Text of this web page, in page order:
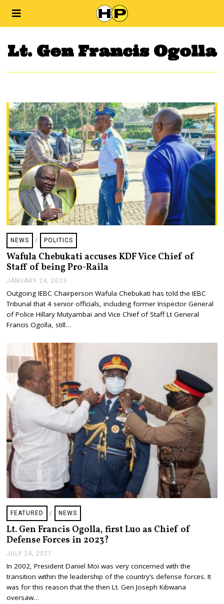
Lt. Gen Francis Ogolla
NEWS / POLITICS
Wafula Chebukati accuses KDF Vice Chief of
Staff of being Pro-Raila
JANUARY 24, 2023
N
U
A
R
Y
4
,
2
0
2
3
Outgoing IEBC Chairperson Wafula Chebukati has told the IEBC
Tribunal that 4 senior officials, including former Inspector General
of Police Hillary Mutyambai and Vice Chief of Staff Lt General
Francis Ogolla, still…
FEATURED / NEWS
Lt. Gen Francis Ogolla, first Luo as Chief of
Defense Forces in 2023?
JULY 24, 2021
L
Y
2
In 2002, President Daniel Moi was very concerned with the
transition within the leadership of the country’s defense forces. It
was for this reason that the then Lt. Gen Joseph Kibwana
oversaw…